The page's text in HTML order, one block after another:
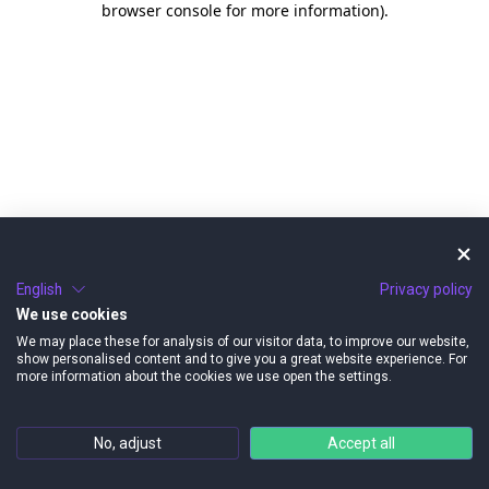
browser console for more information).
English
Privacy policy
We use cookies
We may place these for analysis of our visitor data, to improve our website,
show personalised content and to give you a great website experience. For
more information about the cookies we use open the settings.
No, adjust Accept all